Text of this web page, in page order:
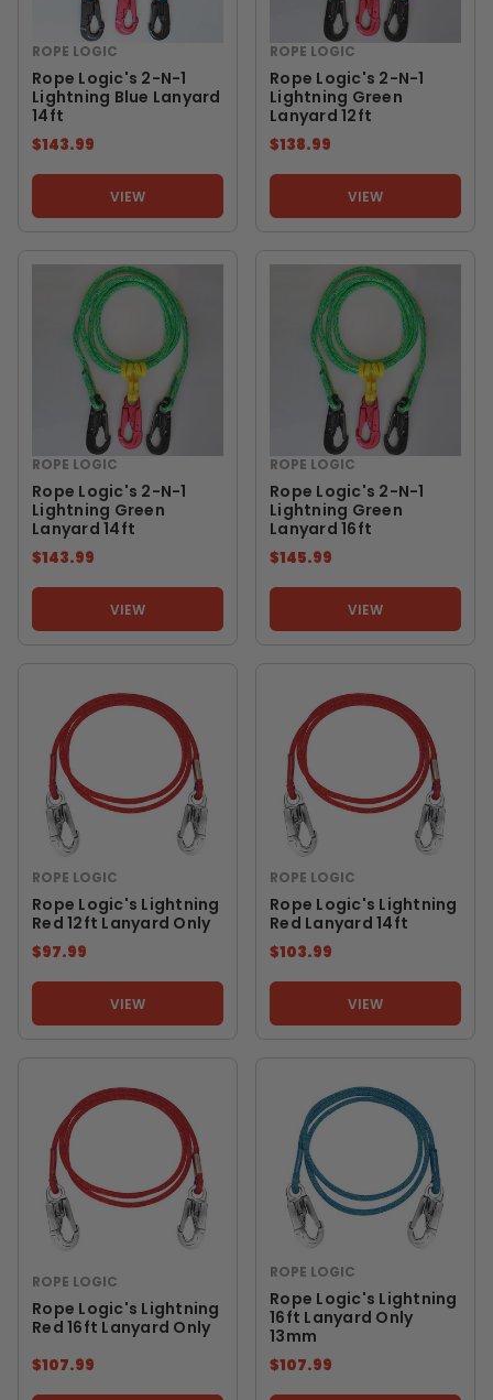
ROPE LOGIC
Rope Logic's 2-N-1
Lightning Blue Lanyard
14ft
$143.99
VIEW
ROPE LOGIC
Rope Logic's 2-N-1
Lightning Green
Lanyard 12ft
$138.99
VIEW
ROPE LOGIC
Rope Logic's 2-N-1
Lightning Green
Lanyard 14ft
$143.99
VIEW
ROPE LOGIC
Rope Logic's 2-N-1
Lightning Green
Lanyard 16ft
$145.99
VIEW
ROPE LOGIC
Rope Logic's Lightning
Red 12ft Lanyard Only
$97.99
VIEW
ROPE LOGIC
Rope Logic's Lightning
Red Lanyard 14ft
$103.99
VIEW
ROPE LOGIC
Rope Logic's Lightning
Red 16ft Lanyard Only
$107.99
ROPE LOGIC
Rope Logic's Lightning
16ft Lanyard Only
13mm
$107.99